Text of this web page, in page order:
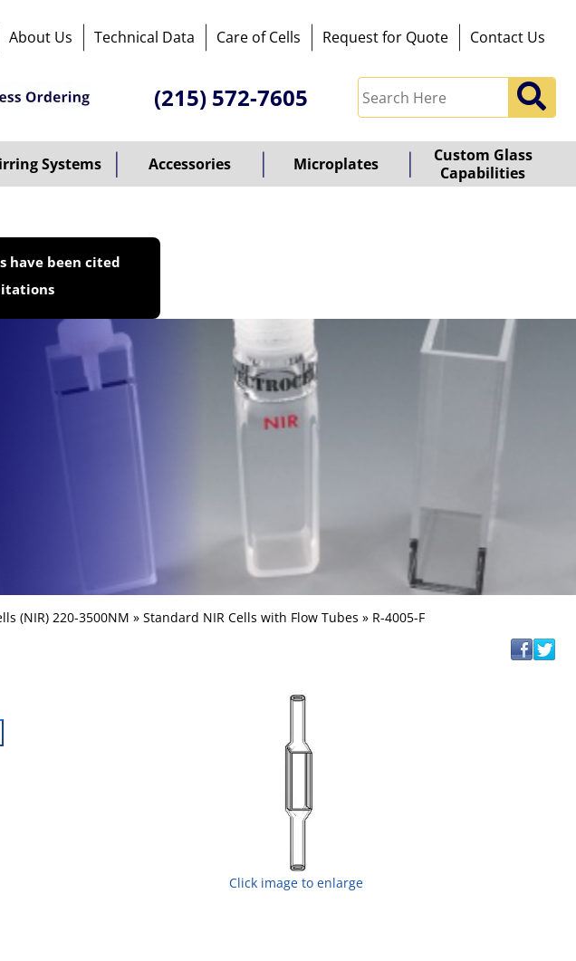
About Us Technical Data Care of Cells Request for Quote Contact Us
(215) 572-7605
Systems Accessories Microplates
Custom Glass
Capabilities
have been cited
(NIR) 220-3500NM » Standard NIR Cells with Flow Tubes » R-4005-F
Click image to enlarge